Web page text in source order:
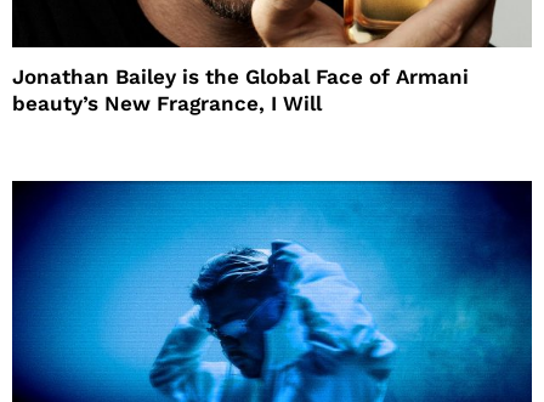
Jonathan Bailey is the Global Face of Armani
beauty’s New Fragrance, I Will